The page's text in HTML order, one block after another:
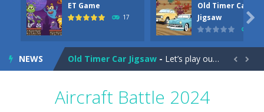
ET Game
17
Old Timer Car
Jigsaw

NEWS
Old Timer Cars Coloring-Old Timer Cars Coloring is a free online coloring and cars game! In this game you will find eight different pictures which...
ET Game is a super fun and challenging 2D side-scroller game in the same style as blockbuster games like Super Mario, Donkey...
Old Timer Car Jigsaw - Let’s play our new jigsaw puzzle game called Old Timer Car Jigsaw. You can select one of the twelve images and then...
Car Engine Sound-Listen to the engine sounds of the most famous cars.*mouse**tap*
 
Aircraft Battle 2024